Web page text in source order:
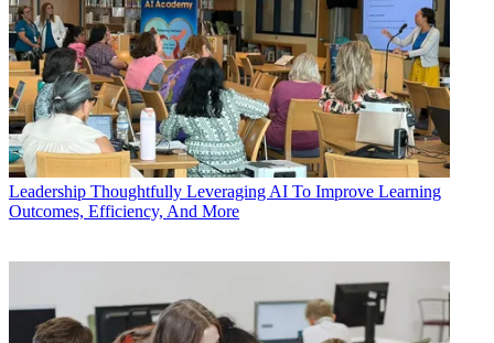
Leadership Thoughtfully Leveraging AI To Improve Learning
Outcomes, Efficiency, And More